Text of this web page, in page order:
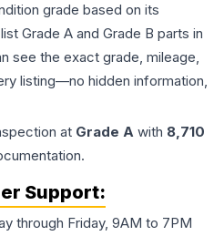
grade based on its
Grade A and Grade B parts in
see the exact grade, mileage,
listing—no hidden information,
at Grade A with 8,710
Support:
through Friday, 9AM to 7PM